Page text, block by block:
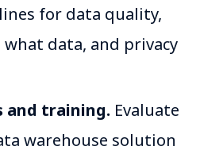
for data quality,
what data, and privacy
and training. Evaluate
warehouse solution